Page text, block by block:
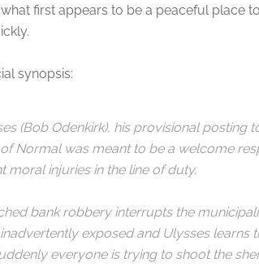
first appears to be a peaceful place
synopsis:
(Bob Odenkirk), his provisional posting
Normal was meant to be a welcome
moral injuries in the line of duty.
bank robbery interrupts the
exposed and Ulysses learns
everyone is trying to shoot the